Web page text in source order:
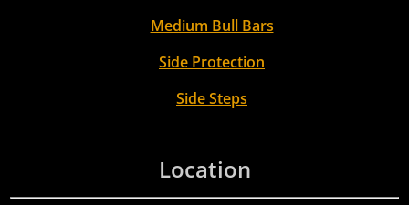
Medium Bull Bars
Side Protection
Side Steps
Location